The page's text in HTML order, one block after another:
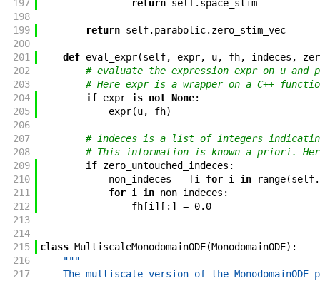
197
return self. space_stim
198
199
return self. parabolic. zero_stim_vec
200
201
def eval_expr(self, expr, u, fh, indeces ,
202
# evaluate the expression expr on u
203
# Here expr is a wrapper on a C++
204
if expr is not None:
205
expr(u, fh)
206
207
# indeces is a list of integers
208
# This information is known a priori.
209
if zero_untouched_indeces :
210
non_indeces = [i for i in range(self.
211
for i in non_indeces :
212
fh[i ] [ : ] = 0.0
213
214
215
class MultiscaleMonodomainODE(MonodomainODE) :
216
"""
217
The multiscale version of the MonodomainODE